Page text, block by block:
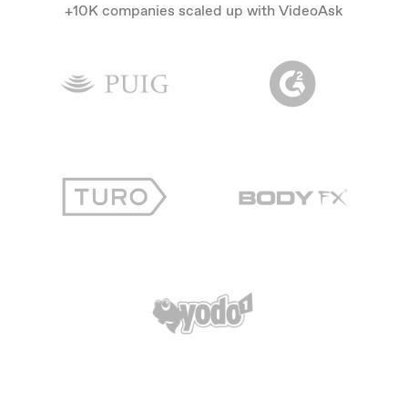
+10K companies scaled up with VideoAsk